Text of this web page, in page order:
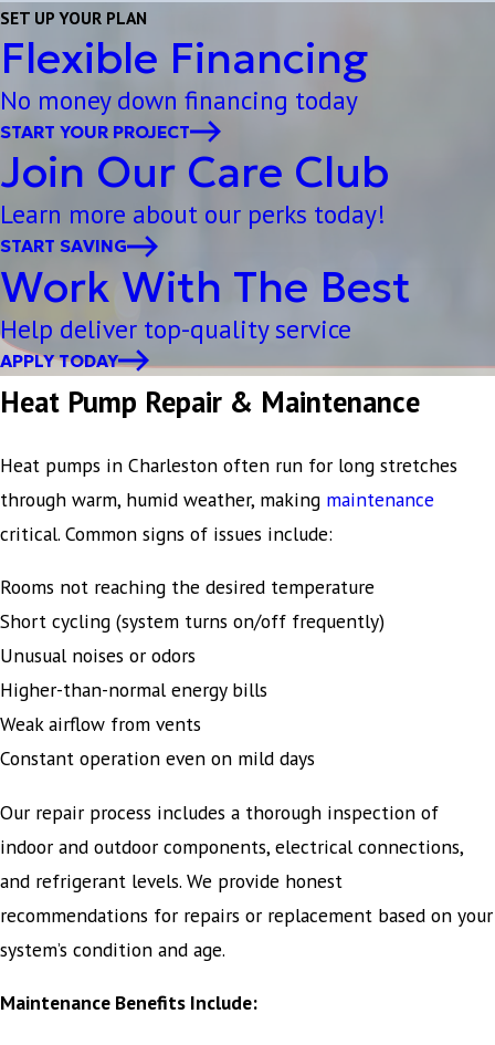
SET UP YOUR PLAN
Flexible Financing
No money down financing today
START YOUR PROJECT
Join Our Care Club
Learn more about our perks today!
START SAVING
Work With The Best
Help deliver top-quality service
APPLY TODAY
Heat Pump Repair & Maintenance
Heat pumps in Charleston often run for long stretches
through warm, humid weather, making maintenance
critical. Common signs of issues include:
Rooms not reaching the desired temperature
Short cycling (system turns on/off frequently)
Unusual noises or odors
Higher-than-normal energy bills
Weak airflow from vents
Constant operation even on mild days
Our repair process includes a thorough inspection of
indoor and outdoor components, electrical connections,
and refrigerant levels. We provide honest
recommendations for repairs or replacement based on your
system’s condition and age.
Maintenance Benefits Include: